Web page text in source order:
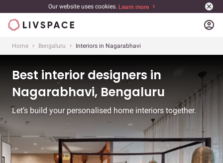
Our website uses cookies. Learn more
account_circle
Home Bengaluru Interiors in Nagarabhavi
Best interior designers in
Nagarabhavi, Bengaluru
Let’s build your personalised home interiors together.